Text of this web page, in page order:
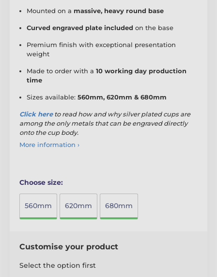
Mounted on a massive, heavy round base
Curved engraved plate included on the base
Premium finish with exceptional presentation
weight
Made to order with a 10 working day production
time
Sizes available: 560mm, 620mm & 680mm
Click hereto readhow and why silver plated cups are
among the only metals that can be engraved directly
onto the cup body.
More information ›
Choose size:
560mm 620mm 680mm
Customise your product
Select the option first